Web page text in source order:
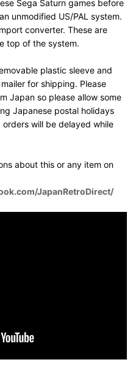
Sega Saturn games before
unmodified US/PAL system.
converter. These are
top of the system.
plastic sleeve and
for shipping. Please
Japan so please allow some
Japanese postal holidays
orders will be delayed while
about this or any item on
JapanRetroDirect/